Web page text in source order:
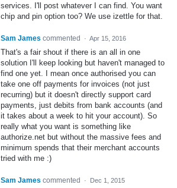
services. I'll post whatever I can find. You want
chip and pin option too? We use izettle for that.
Sam James commented · Apr 15, 2016
That's a fair shout if there is an all in one
solution I'll keep looking but haven't managed to
find one yet. I mean once authorised you can
take one off payments for invoices (not just
recurring) but it doesn't directly support card
payments, just debits from bank accounts (and
it takes about a week to hit your account). So
really what you want is something like
authorize.net but without the massive fees and
minimum spends that their merchant accounts
tried with me :)
Sam James commented · Dec 1, 2015